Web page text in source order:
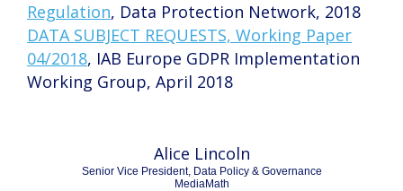
Regulation, Data Protection Network, 2018
DATA SUBJECT REQUESTS, Working Paper
04/2018, IAB Europe GDPR Implementation
Working Group, April 2018
Alice Lincoln
Senior Vice President, Data Policy & Governance
MediaMath